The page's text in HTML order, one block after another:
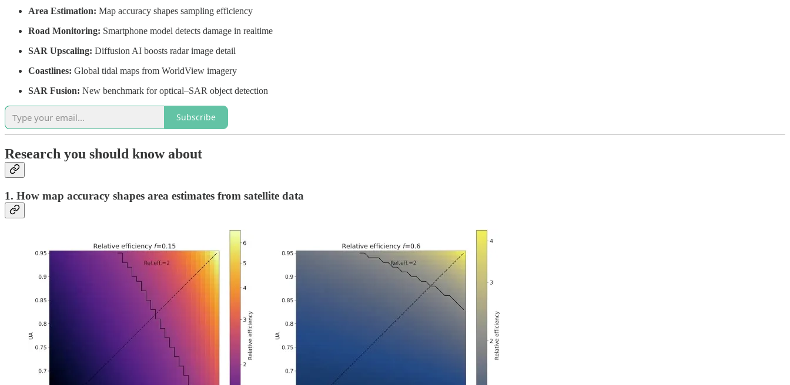
Area Estimation: Map accuracy shapes sampling efficiency
Road Monitoring: Smartphone model detects damage in realtime
SAR Upscaling: Diffusion AI boosts radar image detail
Coastlines: Global tidal maps from WorldView imagery
SAR Fusion: New benchmark for optical–SAR object detection
Subscribe
Research you should know about
1. How map accuracy shapes area estimates from satellite data